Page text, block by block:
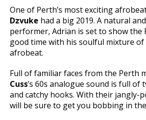
One of Perth’s most exciting
Dzvuke had a big 2019. A natural
performer, Adrian is set to show the
good time with his soulful mixture of
afrobeat.
Full of familiar faces from the Perth
Cuss’s 60s analogue sound is full of
and catchy hooks. With their jangly-
will be sure to get you bobbing in